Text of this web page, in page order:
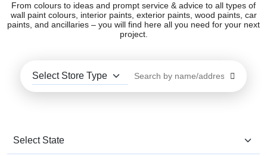
From colours to ideas and prompt service & advice to all types of
wall paint colours, interior paints, exterior paints, wood paints, car
paints, and ancillaries – you will find here all you need for your next
project.